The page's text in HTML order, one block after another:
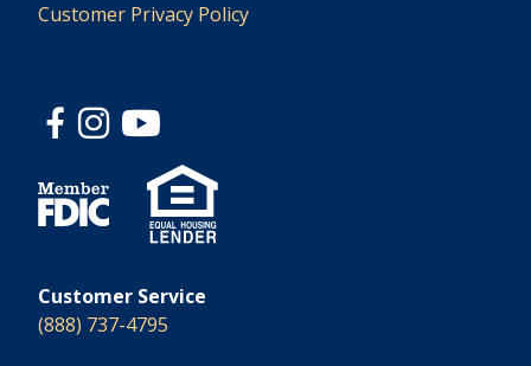
Customer Privacy Policy
Customer Service
(888) 737-4795